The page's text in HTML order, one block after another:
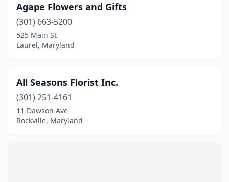
Lonaconing(1)
Manchester
Mechanicsville(1)
Middle River(1)
Millersville(1)
Agape Flowers and Gifts
(301) 663-5200
525 Main St
Laurel, Maryland
All Seasons Florist Inc.
(301) 251-4161
11 Dawson Ave
Rockville, Maryland